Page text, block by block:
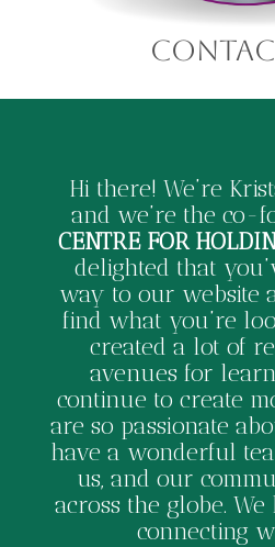
Hi there! We’re
and we’re the co-
CENTRE FOR
delighted that
way to our website
find what you’re
created a lot of
avenues for
continue to create
are so passionate
have a wonderful
us, and our
across the globe.
connecting